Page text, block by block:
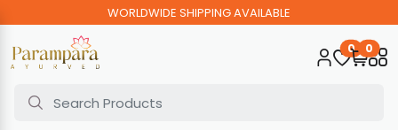
WORLDWIDE SHIPPING AVAILABLE
0 0